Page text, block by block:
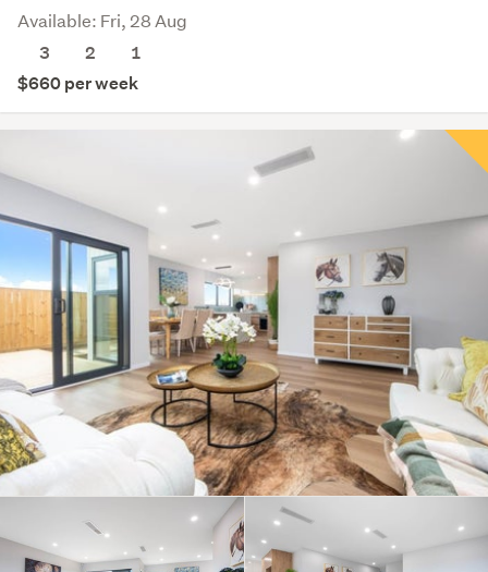
Available: Fri, 28 Aug
3
2
1
$660 per week